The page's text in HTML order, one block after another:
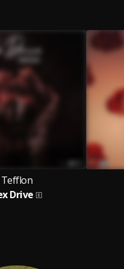
Tefflon
Drive